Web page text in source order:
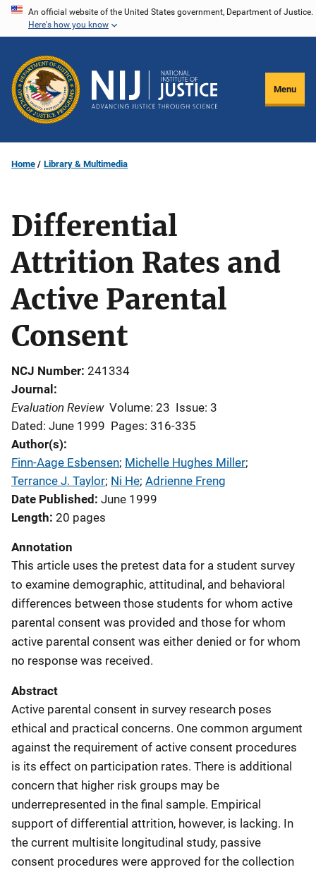
Skip
content
An official website of the United States government, Department of Justice.
Here's how you know
Menu
Home Library & Multimedia
Differential
Attrition Rates and
Active Parental
Consent
NCJ Number 241334
Journal
Evaluation Review Volume: 23 Issue: 3
Dated: June 1999 Pages: 316-335
Author(s)
Finn-Aage Esbensen; Michelle Hughes Miller;
Terrance J. Taylor; Ni He; Adrienne Freng
Date Published June 1999
Length 20 pages
Annotation
This article uses the pretest data for a student survey
to examine demographic, attitudinal, and behavioral
differences between those students for whom active
parental consent was provided and those for whom
active parental consent was either denied or for whom
no response was received.
Abstract
Active parental consent in survey research poses
ethical and practical concerns. One common argument
against the requirement of active consent procedures
is its effect on participation rates. There is additional
concern that higher risk groups may be
underrepresented in the final sample. Empirical
support of differential attrition, however, is lacking. In
the current multisite longitudinal study, passive
consent procedures were approved for the collection